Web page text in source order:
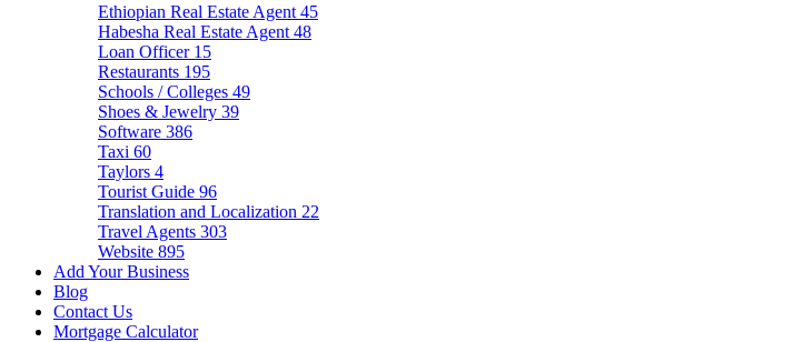
Ethiopian Real Estate Agent 45
Habesha Real Estate Agent 48
Loan Officer 15
Restaurants 195
Schools / Colleges 49
Shoes & Jewelry 39
Software 386
Taxi 60
Taylors 4
Tourist Guide 96
Translation and Localization 22
Travel Agents 303
Website 895
Add Your Business
Blog
Contact Us
Mortgage Calculator